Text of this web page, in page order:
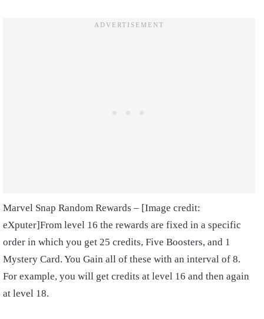
Marvel Snap Random Rewards – [Image credit:
eXputer]From level 16 the rewards are fixed in a specific
order in which you get 25 credits, Five Boosters, and 1
Mystery Card. You Gain all of these with an interval of 8.
For example, you will get credits at level 16 and then again
at level 18.